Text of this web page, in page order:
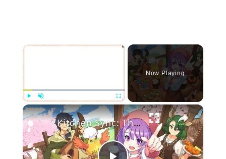
×
Play Unmute Fullscreen
Now Playing
×
Kitchen Sync: The Flying Tavern - Official Announcement Trailer